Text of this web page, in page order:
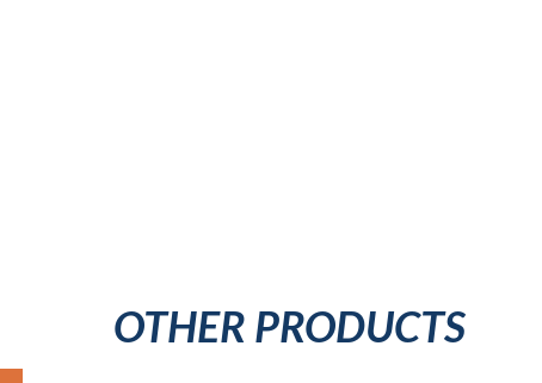
OTHER PRODUCTS